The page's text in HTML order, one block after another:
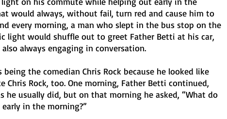
would always, without fail, turn red and cause him to
every morning, a man who slept in the bus stop on the
light would shuffle out to greet Father Betti at his car,
always engaging in conversation.
the comedian Chris Rock because he looked like
Chris Rock, too. One morning, Father Betti continued,
he usually did, but on that morning he asked, “What do
in the morning?”